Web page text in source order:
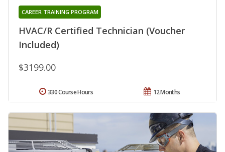
HVAC/R Certified Technician (Voucher
Included)
CAREER TRAINING PROGRAM
$3199.00
12 Months
330 Course Hours